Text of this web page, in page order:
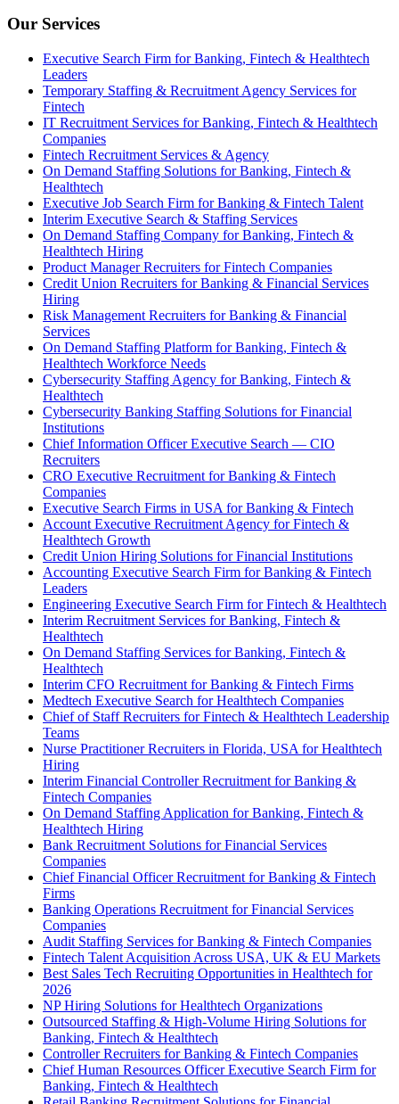
Our Services
Executive Search Firm for Banking, Fintech & Healthtech
Leaders
Temporary Staffing & Recruitment Agency Services for
Fintech
IT Recruitment Services for Banking, Fintech & Healthtech
Companies
Fintech Recruitment Services & Agency
On Demand Staffing Solutions for Banking, Fintech &
Healthtech
Executive Job Search Firm for Banking & Fintech Talent
Interim Executive Search & Staffing Services
On Demand Staffing Company for Banking, Fintech &
Healthtech Hiring
Product Manager Recruiters for Fintech Companies
Credit Union Recruiters for Banking & Financial Services
Hiring
Risk Management Recruiters for Banking & Financial
Services
On Demand Staffing Platform for Banking, Fintech &
Healthtech Workforce Needs
Cybersecurity Staffing Agency for Banking, Fintech &
Healthtech
Cybersecurity Banking Staffing Solutions for Financial
Institutions
Chief Information Officer Executive Search — CIO
Recruiters
CRO Executive Recruitment for Banking & Fintech
Companies
Executive Search Firms in USA for Banking & Fintech
Account Executive Recruitment Agency for Fintech &
Healthtech Growth
Credit Union Hiring Solutions for Financial Institutions
Accounting Executive Search Firm for Banking & Fintech
Leaders
Engineering Executive Search Firm for Fintech & Healthtech
Interim Recruitment Services for Banking, Fintech &
Healthtech
On Demand Staffing Services for Banking, Fintech &
Healthtech
Interim CFO Recruitment for Banking & Fintech Firms
Medtech Executive Search for Healthtech Companies
Chief of Staff Recruiters for Fintech & Healthtech Leadership
Teams
Nurse Practitioner Recruiters in Florida, USA for Healthtech
Hiring
Interim Financial Controller Recruitment for Banking &
Fintech Companies
On Demand Staffing Application for Banking, Fintech &
Healthtech Hiring
Bank Recruitment Solutions for Financial Services
Companies
Chief Financial Officer Recruitment for Banking & Fintech
Firms
Banking Operations Recruitment for Financial Services
Companies
Audit Staffing Services for Banking & Fintech Companies
Fintech Talent Acquisition Across USA, UK & EU Markets
Best Sales Tech Recruiting Opportunities in Healthtech for
2026
NP Hiring Solutions for Healthtech Organizations
Outsourced Staffing & High-Volume Hiring Solutions for
Banking, Fintech & Healthtech
Controller Recruiters for Banking & Fintech Companies
Chief Human Resources Officer Executive Search Firm for
Banking, Fintech & Healthtech